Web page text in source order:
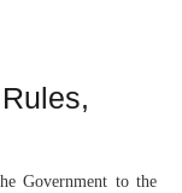
Government to the